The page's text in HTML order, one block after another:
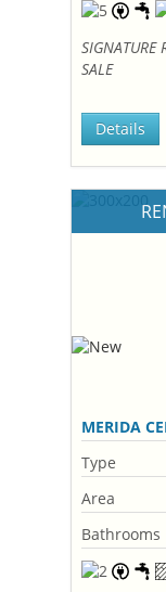
SIGNATURE
SALE
Details
MERIDA
Type
Area
Bathrooms